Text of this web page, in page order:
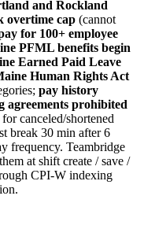
and Rockland
overtime cap (cannot
for 100+ employee
PFML benefits begin
Earned Paid Leave
Human Rights Act
pay history
agreements prohibited
for canceled/shortened
break 30 min after 6
frequency. Teambridge
at shift create / save /
CPI-W indexing